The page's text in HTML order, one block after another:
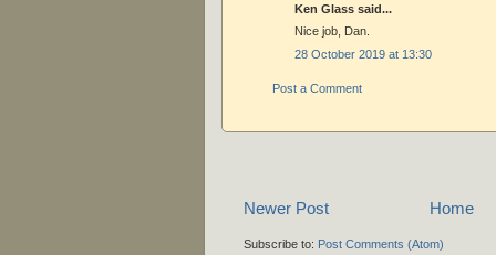
Ken Glass said...
Nice job, Dan.
28 October 2019 at 13:30
Post a Comment
Newer Post Home
Subscribe to: Post Comments (Atom)